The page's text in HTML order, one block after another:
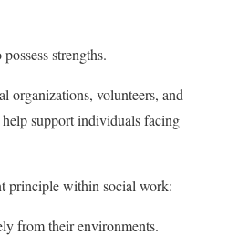
strengths.
organizations, volunteers, and
support individuals facing
principle within social work:
from their environments.